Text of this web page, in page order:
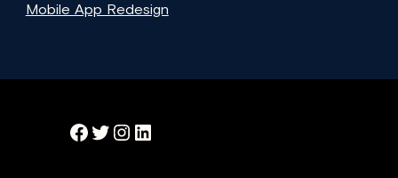
Mobile App Redesign
Facebook
Twitter
Instagram
LinkedIn